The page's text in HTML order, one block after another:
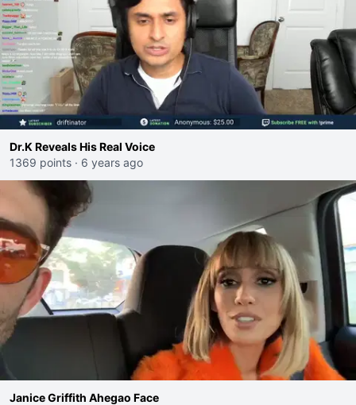
Dr.K Reveals His Real Voice
1369 points · 6 years ago
Janice Griffith Ahegao Face